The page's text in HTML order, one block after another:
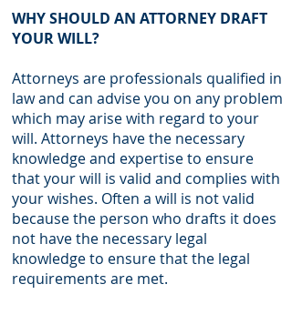
WHY SHOULD AN ATTORNEY DRAFT
YOUR WILL?
Attorneys are professionals qualified in
law and can advise you on any problem
which may arise with regard to your
will. Attorneys have the necessary
knowledge and expertise to ensure
that your will is valid and complies with
your wishes. Often a will is not valid
because the person who drafts it does
not have the necessary legal
knowledge to ensure that the legal
requirements are met.